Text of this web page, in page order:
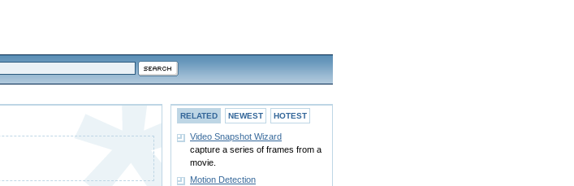
RELATED NEWEST HOTEST
Video Snapshot Wizard
capture a series of frames from a
movie.
Motion Detection